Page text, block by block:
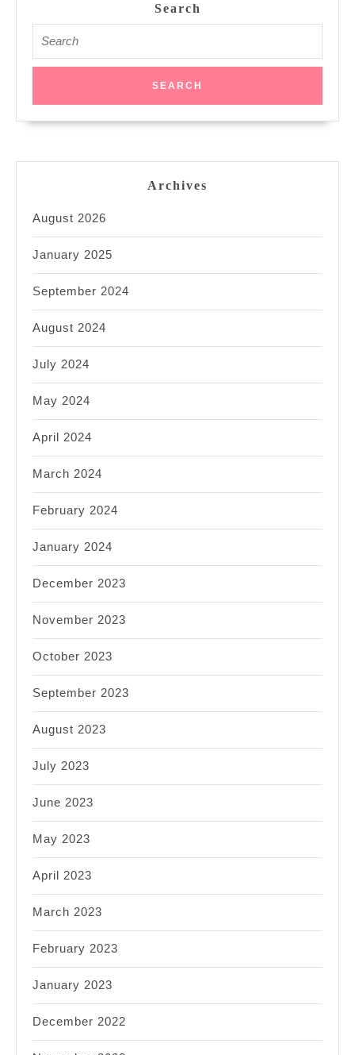
Search
for:
Archives
August 2026
January 2025
September 2024
August 2024
July 2024
May 2024
April 2024
March 2024
February 2024
January 2024
December 2023
November 2023
October 2023
September 2023
August 2023
July 2023
June 2023
May 2023
April 2023
March 2023
February 2023
January 2023
December 2022